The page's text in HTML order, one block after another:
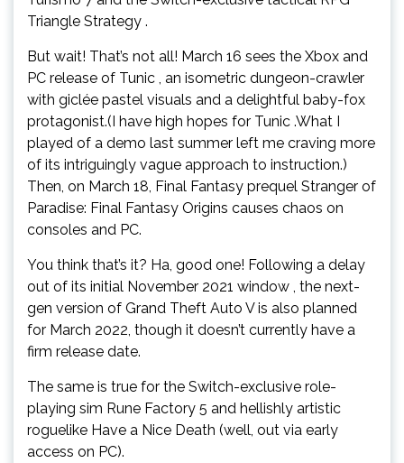
Triangle Strategy .
But wait! That’s not all! March 16 sees the Xbox and
PC release of Tunic , an isometric dungeon-crawler
with giclée pastel visuals and a delightful baby-fox
protagonist.(I have high hopes for Tunic .What I
played of a demo last summer left me craving more
of its intriguingly vague approach to instruction.)
Then, on March 18, Final Fantasy prequel Stranger of
Paradise: Final Fantasy Origins causes chaos on
consoles and PC.
You think that’s it? Ha, good one! Following a delay
out of its initial November 2021 window , the next-
gen version of Grand Theft Auto V is also planned
for March 2022, though it doesn’t currently have a
firm release date.
The same is true for the Switch-exclusive role-
playing sim Rune Factory 5 and hellishly artistic
roguelike Have a Nice Death (well, out via early
access on PC).